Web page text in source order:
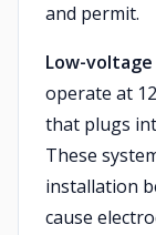
and permit.
Low-
operate at
that plugs
These
installation
cause